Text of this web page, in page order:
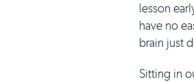
lesson
have no
brain just
Sitting in